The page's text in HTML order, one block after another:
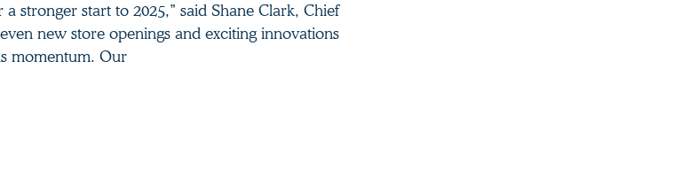
stronger start to 2025,” said Shane Clark, Chief
new store openings and exciting innovations
momentum. Our